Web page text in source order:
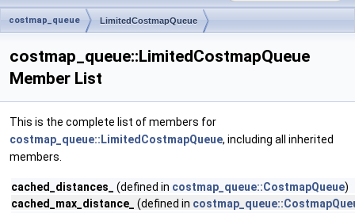
costmap_queue LimitedCostmapQueue
costmap_queue::LimitedCostmapQueue
Member List
This is the complete list of members for
costmap_queue::LimitedCostmapQueue, including all inherited
members.
cached_distances_ (defined in costmap_queue::CostmapQueue)
cached_max_distance_
(defined in